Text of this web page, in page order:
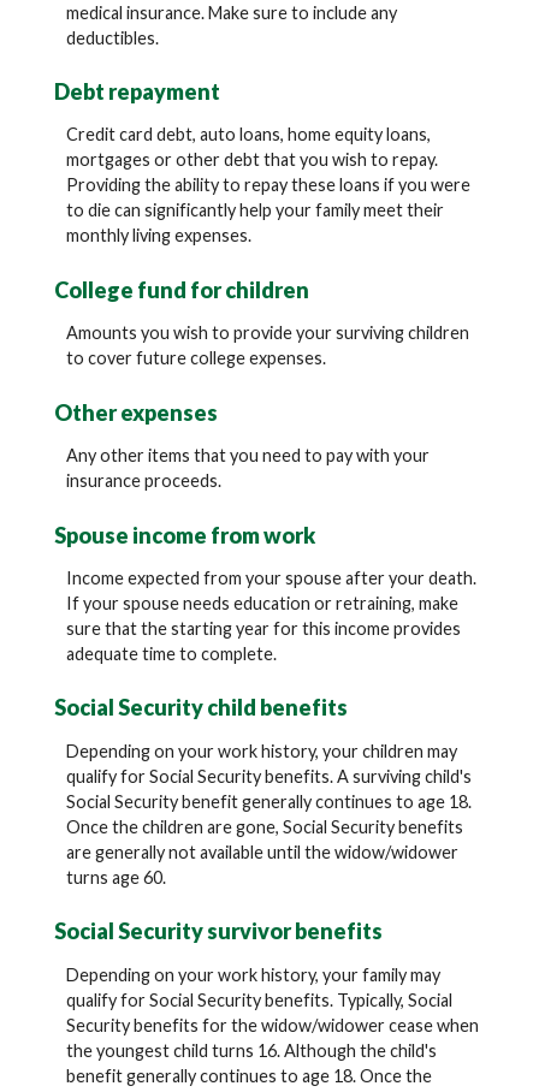
medical insurance. Make sure to include any
deductibles.
Debt repayment
Credit card debt, auto loans, home equity loans,
mortgages or other debt that you wish to repay.
Providing the ability to repay these loans if you were
to die can significantly help your family meet their
monthly living expenses.
College fund for children
Amounts you wish to provide your surviving children
to cover future college expenses.
Other expenses
Any other items that you need to pay with your
insurance proceeds.
Spouse income from work
Income expected from your spouse after your death.
If your spouse needs education or retraining, make
sure that the starting year for this income provides
adequate time to complete.
Social Security child benefits
Depending on your work history, your children may
qualify for Social Security benefits. A surviving child's
Social Security benefit generally continues to age 18.
Once the children are gone, Social Security benefits
are generally not available until the widow/widower
turns age 60.
Social Security survivor benefits
Depending on your work history, your family may
qualify for Social Security benefits. Typically, Social
Security benefits for the widow/widower cease when
the youngest child turns 16. Although the child's
benefit generally continues to age 18. Once the